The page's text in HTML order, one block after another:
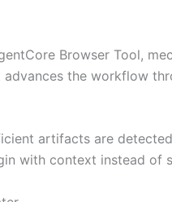
Browser Tool,
the workflow
artifacts are
with context instead of